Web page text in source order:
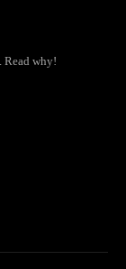
Read why!